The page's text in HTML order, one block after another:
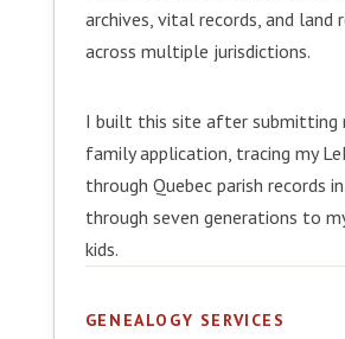
archives, vital records, and land
across multiple jurisdictions.
I built this site after submitting
family application, tracing my
through Quebec parish records
through seven generations to
kids.
GENEALOGY SERVICES